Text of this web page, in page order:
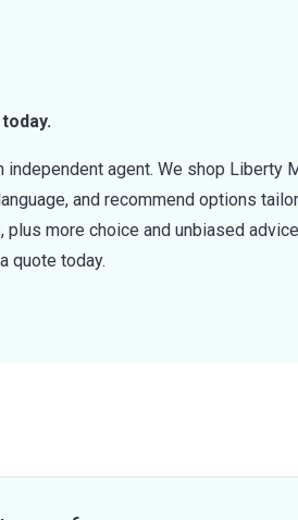
agent. We shop Liberty
and recommend options
plus more choice and unbiased
quote today.